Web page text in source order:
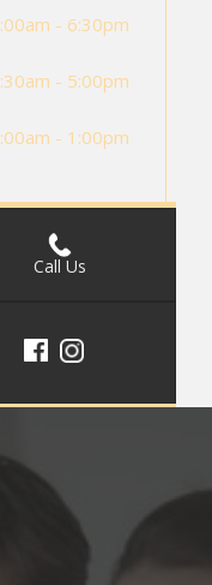
Call Us
- 6:30pm
- 5:00pm
- 1:00pm